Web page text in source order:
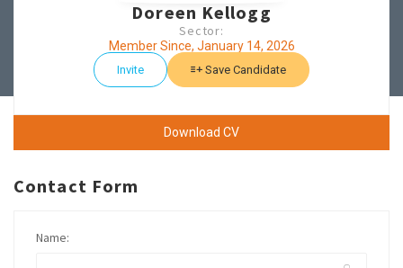
Doreen Kellogg
Sector:
Member Since, January 14, 2026
Invite Save Candidate
Download CV
Contact Form
Name: